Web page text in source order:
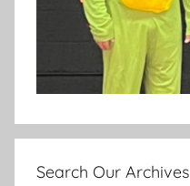
Search Our Archives